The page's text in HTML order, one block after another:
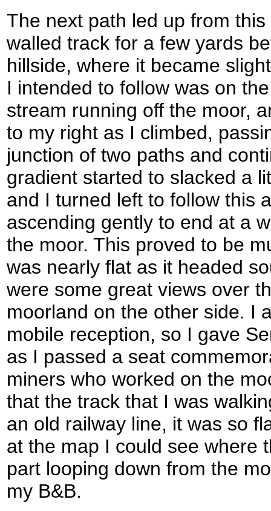
The next path led up from
walled track for a few yards
hillside, where it became
I intended to follow was on
stream running off the moor,
to my right as I climbed,
junction of two paths and
gradient started to slacked a
and I turned left to follow this
ascending gently to end at a
the moor. This proved to be
was nearly flat as it headed
were some great views over
moorland on the other side. I
mobile reception, so I gave
as I passed a seat
miners who worked on the
that the track that I was
an old railway line, it was so
at the map I could see where
part looping down from the
my B&B.